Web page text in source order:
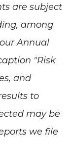
are subject
among
Annual
"Risk
and
to
may be
we file